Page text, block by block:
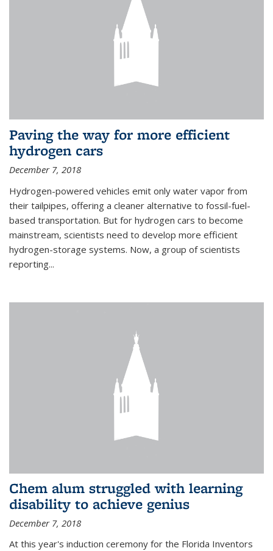
Paving the way for more efficient
hydrogen cars
December 7, 2018
Hydrogen-powered vehicles emit only water vapor from
their tailpipes, offering a cleaner alternative to fossil-fuel-
based transportation. But for hydrogen cars to become
mainstream, scientists need to develop more efficient
hydrogen-storage systems. Now, a group of scientists
reporting...
Chem alum struggled with learning
disability to achieve genius
December 7, 2018
At this year's induction ceremony for the Florida Inventors